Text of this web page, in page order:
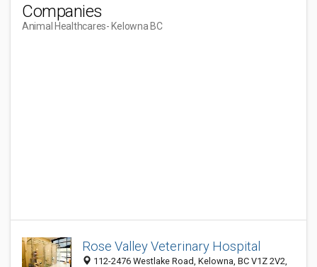
Companies
Animal Healthcares- Kelowna BC
Rose Valley Veterinary Hospital
112-2476 Westlake Road, Kelowna, BC V1Z 2V2,